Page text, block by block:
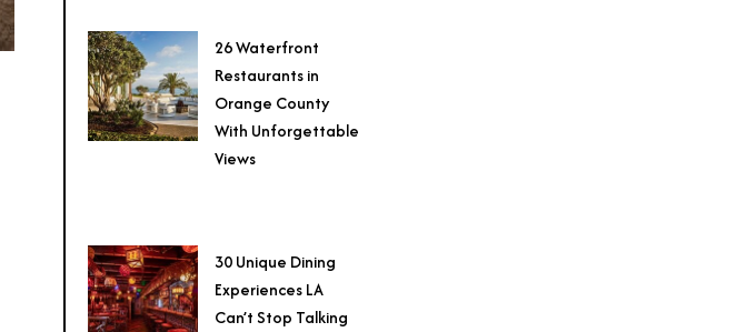
26 Waterfront
Restaurants in
Orange County
With Unforgettable
Views
30 Unique Dining
Experiences LA
Can’t Stop Talking